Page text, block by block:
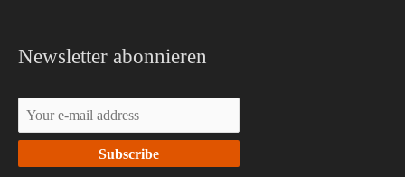
Newsletter abonnieren